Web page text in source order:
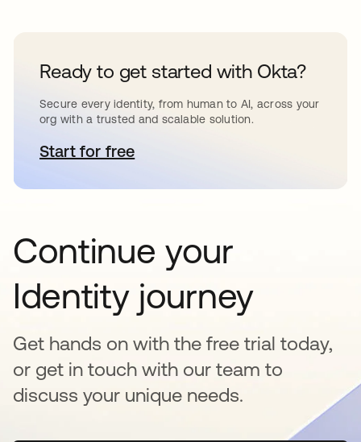
Ready to get started with Okta?
Secure every identity, from human to AI, across your
org with a trusted and scalable solution.
Start for freeabre em uma nova guia
Continue your
Identity journey
Get hands on with the free trial today,
or get in touch with our team to
discuss your unique needs.